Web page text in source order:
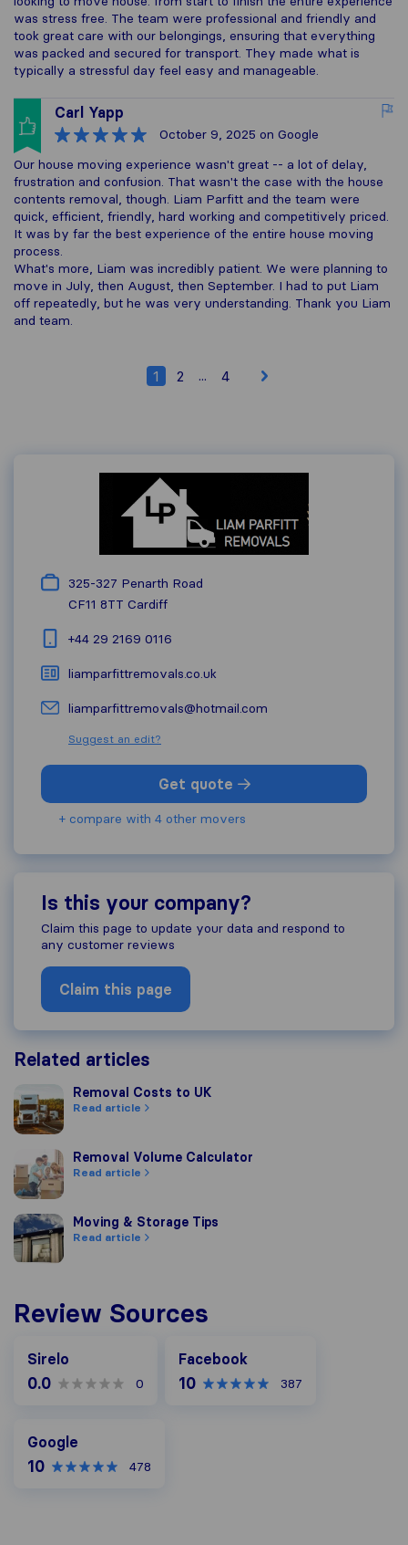
was stress free. The team were professional and friendly and
took great care with our belongings, ensuring that everything
was packed and secured for transport. They made what is
typically a stressful day feel easy and manageable.
Carl Yapp
October 9, 2025 on Google
Our house moving experience wasn't great -- a lot of delay,
frustration and confusion. That wasn't the case with the house
contents removal, though. Liam Parfitt and the team were
quick, efficient, friendly, hard working and competitively priced.
It was by far the best experience of the entire house moving
process.
What's more, Liam was incredibly patient. We were planning to
move in July, then August, then September. I had to put Liam
off repeatedly, but he was very understanding. Thank you Liam
and team.
1 2 ... 4
325-327 Penarth Road
CF11 8TT Cardiff
+44 29 2169 0116
liamparfittremovals.co.uk
liamparfittremovals@hotmail.com
Suggest an edit?
Get quote
+ compare with 4 other movers
Is this your company?
Claim this page to update your data and respond to
any customer reviews
Claim this page
Related articles
Removal Costs to UK
Removal Costs to UK
Read article
Removal Volume Calculator
Removal Volume Calculator
Read article
Moving & Storage Tips
Moving & Storage Tips
Read article
Review Sources
Sirelo
0.0 0
Facebook
10 387
Google
10 478